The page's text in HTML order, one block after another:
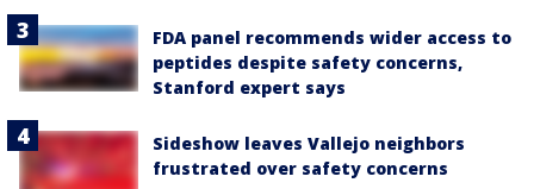
FDA panel recommends wider access to
peptides despite safety concerns,
Stanford expert says
Sideshow leaves Vallejo neighbors
frustrated over safety concerns